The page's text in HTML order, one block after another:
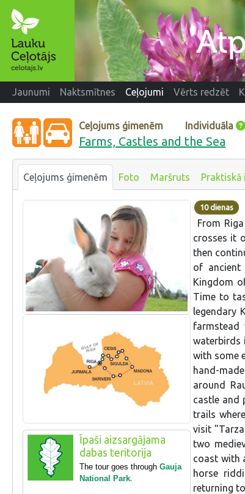
Jaunumi Naktsmītnes Ceļojumi Vērts redzēt
Ceļojums ģimenēm Individuāla
Farms, Castles and the Sea
Ceļojums ģimenēm Foto Maršruts Praktiskā
Īpaši aizsargājama
dabas teritorija
The tour goes through Gauja
National Park.
10 dienas
From
crosses it
then
of
Kingdom
Time to
legendary
farmstead
waterbirds
with some
hand-
around
castle and
trails
visit
two
coast with
horse
returning